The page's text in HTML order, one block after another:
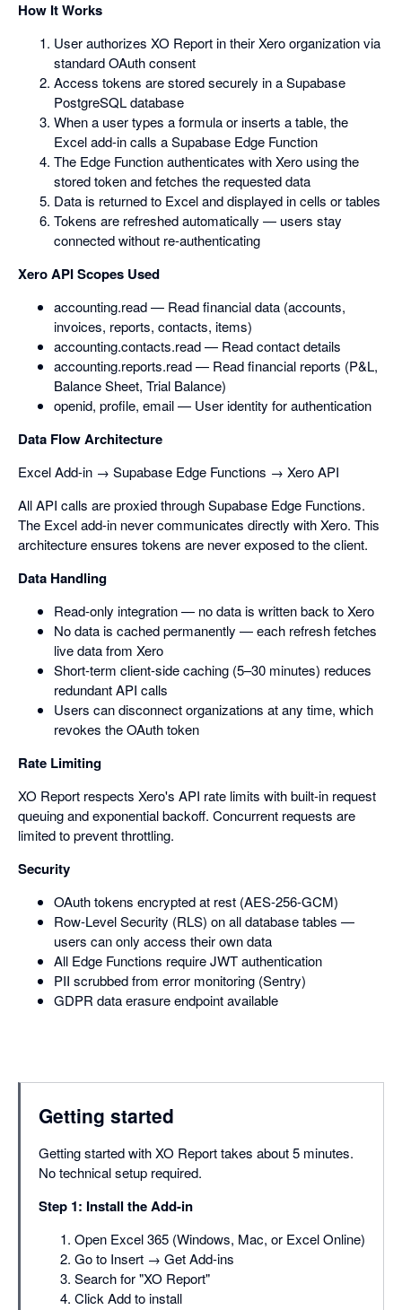
How It Works
User authorizes XO Report in their Xero organization via
standard OAuth consent
Access tokens are stored securely in a Supabase
PostgreSQL database
When a user types a formula or inserts a table, the
Excel add-in calls a Supabase Edge Function
The Edge Function authenticates with Xero using the
stored token and fetches the requested data
Data is returned to Excel and displayed in cells or tables
Tokens are refreshed automatically — users stay
connected without re-authenticating
Xero API Scopes Used
accounting.read — Read financial data (accounts,
invoices, reports, contacts, items)
accounting.contacts.read — Read contact details
accounting.reports.read — Read financial reports (P&L,
Balance Sheet, Trial Balance)
openid, profile, email — User identity for authentication
Data Flow Architecture
Excel Add-in → Supabase Edge Functions → Xero API
All API calls are proxied through Supabase Edge Functions.
The Excel add-in never communicates directly with Xero. This
architecture ensures tokens are never exposed to the client.
Data Handling
Read-only integration — no data is written back to Xero
No data is cached permanently — each refresh fetches
live data from Xero
Short-term client-side caching (5–30 minutes) reduces
redundant API calls
Users can disconnect organizations at any time, which
revokes the OAuth token
Rate Limiting
XO Report respects Xero's API rate limits with built-in request
queuing and exponential backoff. Concurrent requests are
limited to prevent throttling.
Security
OAuth tokens encrypted at rest (AES-256-GCM)
Row-Level Security (RLS) on all database tables —
users can only access their own data
All Edge Functions require JWT authentication
PII scrubbed from error monitoring (Sentry)
GDPR data erasure endpoint available
Getting started
Getting started with XO Report takes about 5 minutes.
No technical setup required.
Step 1: Install the Add-in
Open Excel 365 (Windows, Mac, or Excel Online)
Go to Insert → Get Add-ins
Search for "XO Report"
Click Add to install